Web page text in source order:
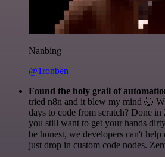
Nanbing
@1ronben
Found the holy grail of
tried n8n and it blew my mind 🤯
days to code from scratch? Done
you still want to get your hands
be honest, we developers can't
just drop in custom code nodes.